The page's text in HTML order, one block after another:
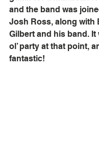
and the band was
Josh Ross, along with
Gilbert and his band. It
ol’ party at that point,
fantastic!